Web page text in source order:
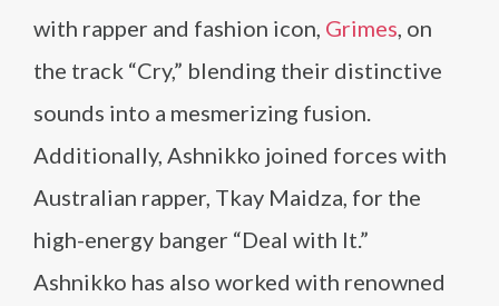
with rapper and fashion icon, Grimes, on
the track “Cry,” blending their distinctive
sounds into a mesmerizing fusion.
Additionally, Ashnikko joined forces with
Australian rapper, Tkay Maidza, for the
high-energy banger “Deal with It.”
Ashnikko has also worked with renowned